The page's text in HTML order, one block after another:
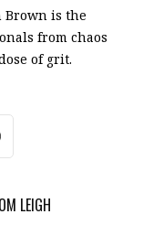
Brown is the
from chaos
of grit.
LEIGH